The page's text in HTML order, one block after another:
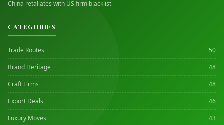
China retaliates with US firm blacklist
CATEGORIES
Trade Routes
50
Brand Heritage
48
Craft Firms
48
Export Deals
46
Luxury Moves
43